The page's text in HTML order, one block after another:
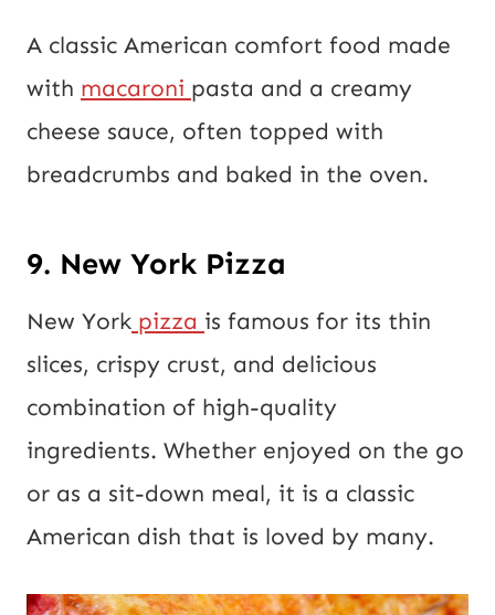
A classic American comfort food made
with macaroni pasta and a creamy
cheese sauce, often topped with
breadcrumbs and baked in the oven.
9. New York Pizza
New York pizza is famous for its thin
slices, crispy crust, and delicious
combination of high-quality
ingredients. Whether enjoyed on the go
or as a sit-down meal, it is a classic
American dish that is loved by many.